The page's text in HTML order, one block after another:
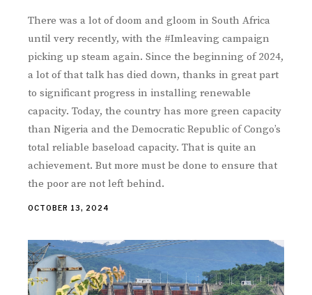
There was a lot of doom and gloom in South Africa
until very recently, with the #Imleaving campaign
picking up steam again. Since the beginning of 2024,
a lot of that talk has died down, thanks in great part
to significant progress in installing renewable
capacity. Today, the country has more green capacity
than Nigeria and the Democratic Republic of Congo’s
total reliable baseload capacity. That is quite an
achievement. But more must be done to ensure that
the poor are not left behind.
OCTOBER 13, 2024